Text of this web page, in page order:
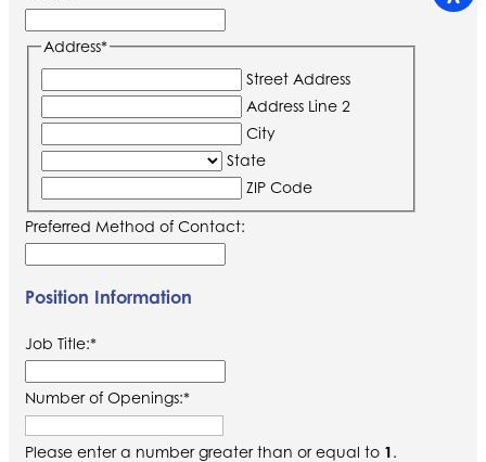
Address*
Street Address
Address Line 2
City
State
ZIP Code
Preferred Method of Contact:
Position Information
Job Title:*
Number of Openings:*
Please enter a number greater than or equal to 1.